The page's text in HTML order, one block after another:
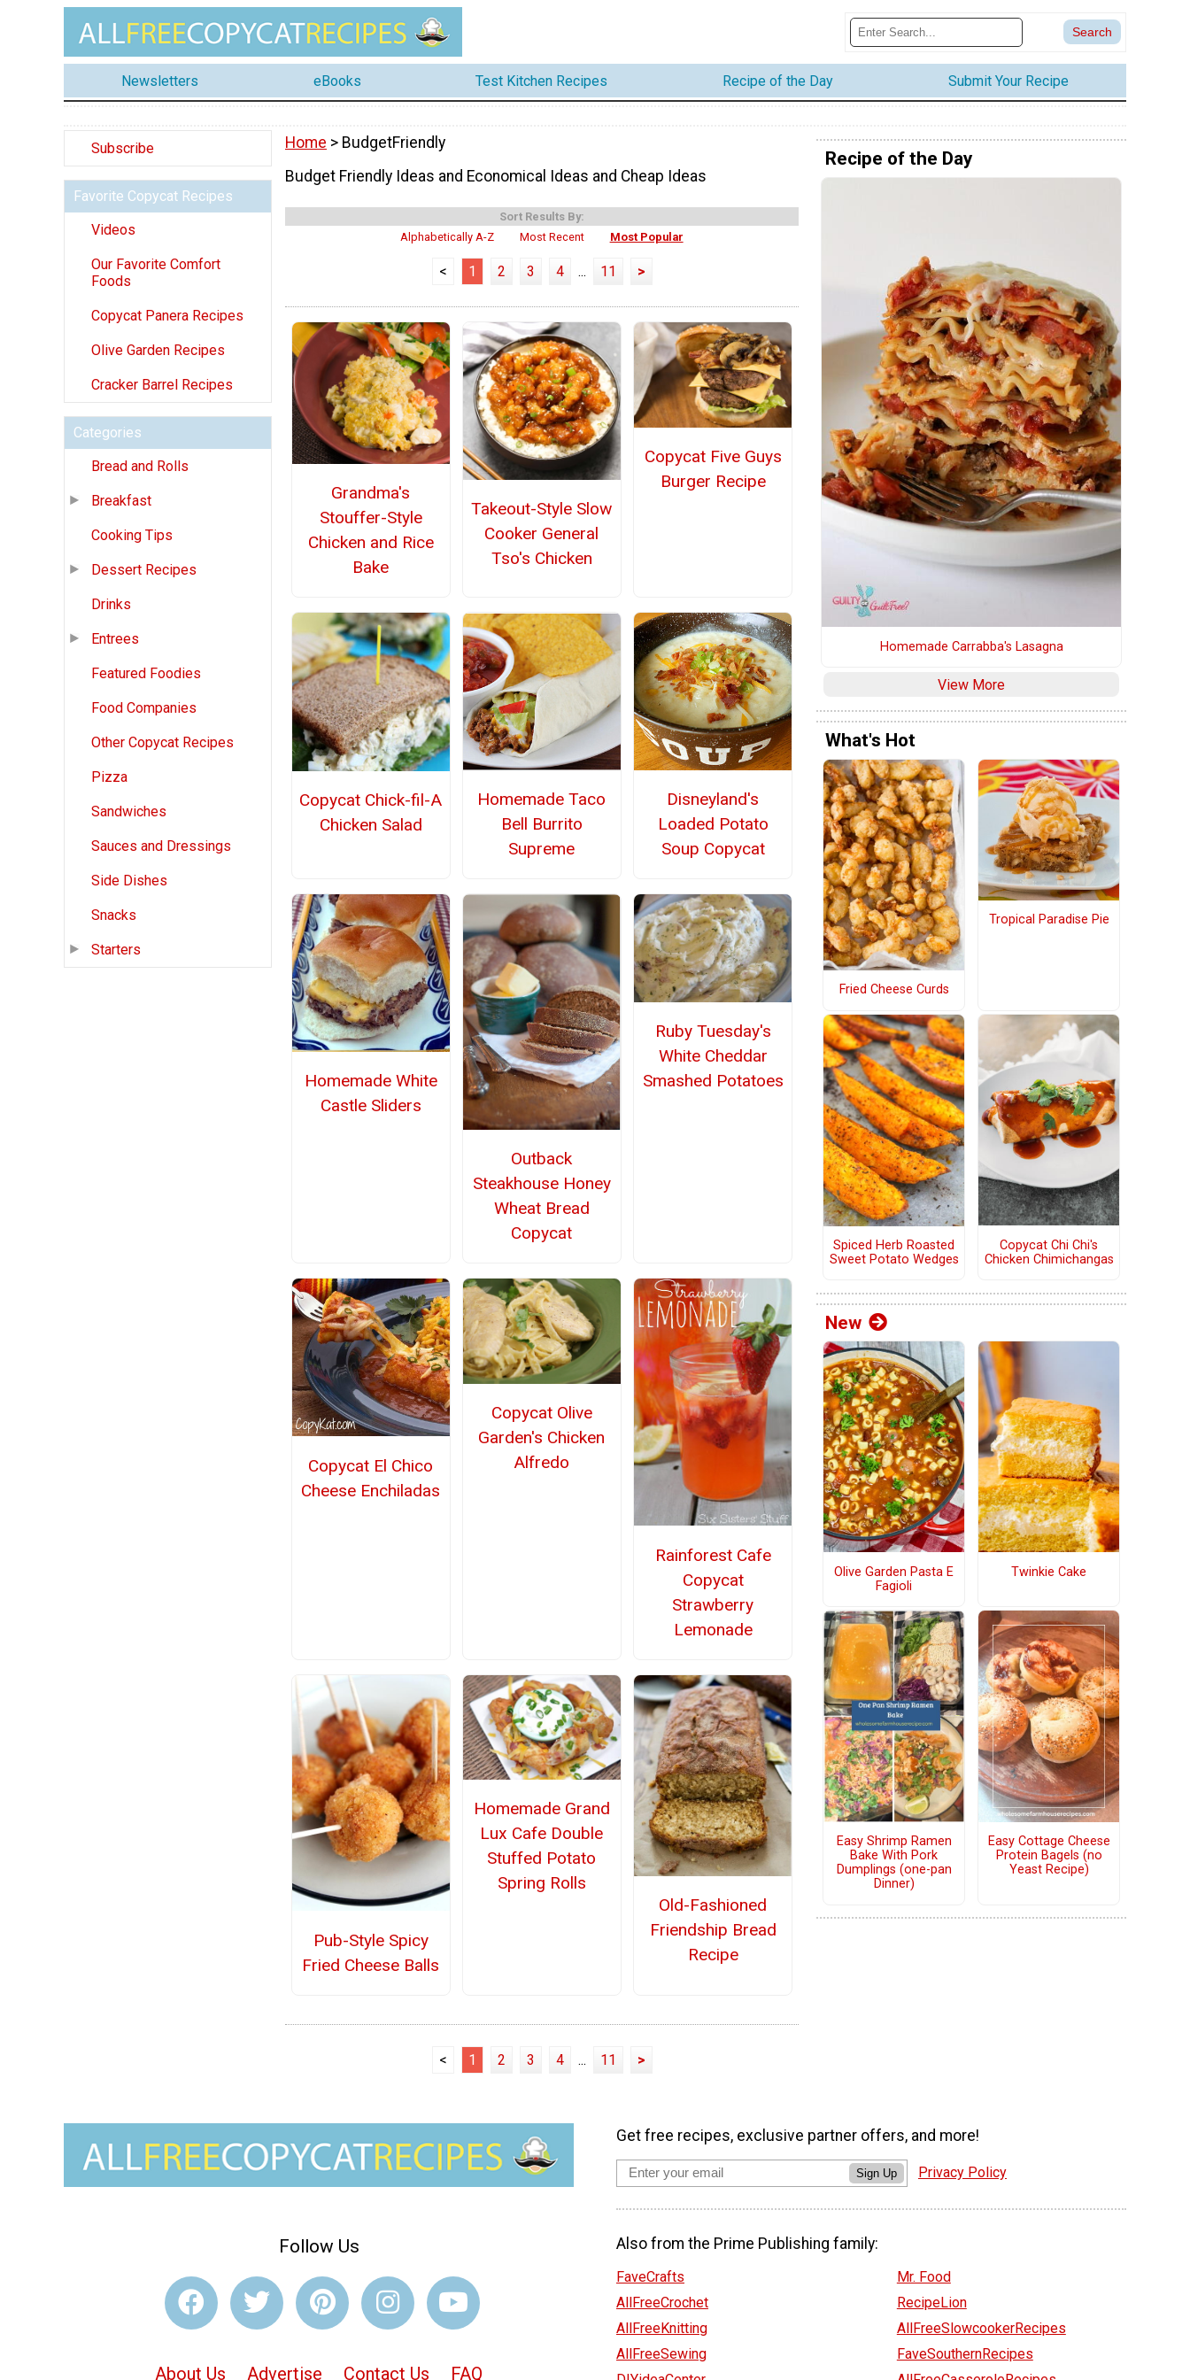
Newsletters eBooks Test Kitchen Recipes Recipe of the Day Submit Your Recipe
Subscribe
Favorite Copycat Recipes
Videos
Our Favorite Comfort
Foods
Copycat Panera Recipes
Olive Garden Recipes
Cracker Barrel Recipes
Categories
Bread and Rolls
Breakfast
Cooking Tips
Dessert Recipes
Drinks
Entrees
Featured Foodies
Food Companies
Other Copycat Recipes
Pizza
Sandwiches
Sauces and Dressings
Side Dishes
Snacks
Starters
Home > BudgetFriendly
Budget Friendly Ideas and Economical Ideas and Cheap Ideas
Sort Results By:
Alphabetically A-Z
Most Recent Most Popular
< 1 2 3 4 ... 11 >
Grandma's
Stouffer-Style
Chicken and Rice
Bake
Takeout-Style Slow
Cooker General
Tso's Chicken
Copycat Five Guys
Burger Recipe
Copycat Chick-fil-A
Chicken Salad
Homemade Taco
Bell Burrito
Supreme
Disneyland's
Loaded Potato
Soup Copycat
Homemade White
Castle Sliders
Outback
Steakhouse Honey
Wheat Bread
Copycat
Ruby Tuesday's
White Cheddar
Smashed Potatoes
Copycat El Chico
Cheese Enchiladas
Copycat Olive
Garden's Chicken
Alfredo
Rainforest Cafe
Copycat
Strawberry
Lemonade
Pub-Style Spicy
Fried Cheese Balls
Homemade Grand
Lux Cafe Double
Stuffed Potato
Spring Rolls
Old-Fashioned
Friendship Bread
Recipe
< 1 2 3 4 ... 11 >
Recipe of the Day
Homemade Carrabba's Lasagna
View More
What's Hot
Fried Cheese Curds
Tropical Paradise Pie
Spiced Herb Roasted
Sweet Potato Wedges
Copycat Chi Chi's
Chicken Chimichangas
New
Olive Garden Pasta E
Fagioli
Twinkie Cake
Easy Shrimp Ramen
Bake With Pork
Dumplings (one-pan
Dinner)
Easy Cottage Cheese
Protein Bagels (no
Yeast Recipe)
Follow Us
About Us Advertise Contact Us FAQ
Get free recipes, exclusive partner offers, and more!
Sign Up Privacy Policy
Also from the Prime Publishing family:
FaveCrafts
AllFreeCrochet
AllFreeKnitting
AllFreeSewing
Mr. Food
RecipeLion
AllFreeSlowcookerRecipes
FaveSouthernRecipes